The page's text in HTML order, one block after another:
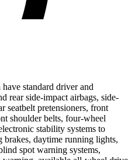
standard driver and
rear side-impact airbags, side-
seatbelt pretensioners, front
shoulder belts, four-wheel
stability systems to
daytime running lights,
spot warning systems,